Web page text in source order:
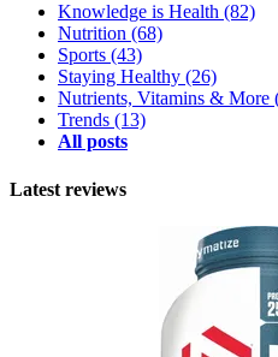
Knowledge is Health (82)
Nutrition (68)
Sports (43)
Staying Healthy (26)
Nutrients, Vitamins & More
Trends (13)
All posts
Latest reviews